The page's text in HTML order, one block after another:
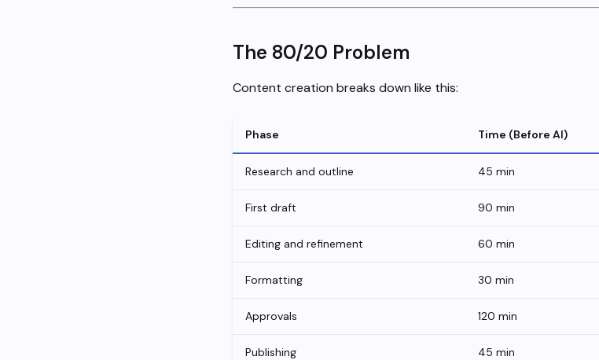
The 80/20 Problem
Content creation breaks down like this:
Phase Time (Before AI)
Research and outline 45 min
First draft 90 min
Editing and refinement 60 min
Formatting 30 min
Approvals 120 min
Publishing 45 min